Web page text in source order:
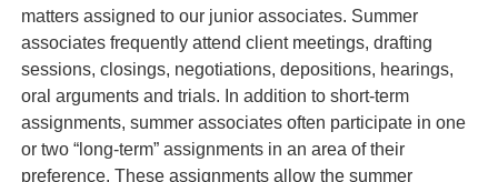
matters assigned to our junior associates. Summer
associates frequently attend client meetings, drafting
sessions, closings, negotiations, depositions, hearings,
oral arguments and trials. In addition to short-term
assignments, summer associates often participate in one
or two “long-term” assignments in an area of their
preference. These assignments allow the summer